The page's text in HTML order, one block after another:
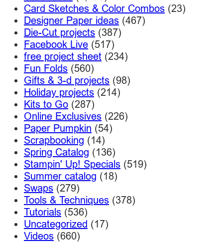
Card Sketches & Color Combos (23)
Designer Paper ideas (467)
Die-Cut projects (387)
Facebook Live (517)
free project sheet (234)
Fun Folds (560)
Gifts & 3-d projects (98)
Holiday projects (214)
Kits to Go (287)
Online Exclusives (226)
Paper Pumpkin (54)
Scrapbooking (14)
Spring Catalog (136)
Stampin' Up! Specials (519)
Summer catalog (18)
Swaps (279)
Tools & Techniques (378)
Tutorials (536)
Uncategorized (17)
Videos (660)